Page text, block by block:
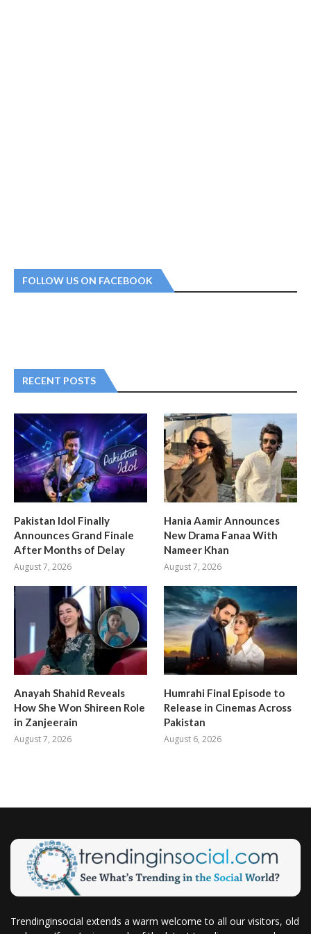
FOLLOW US ON FACEBOOK
RECENT POSTS
Pakistan Idol Finally
Announces Grand Finale
After Months of Delay
August 7, 2026
Hania Aamir Announces
New Drama Fanaa With
Nameer Khan
August 7, 2026
Anayah Shahid Reveals
How She Won Shireen Role
in Zanjeerain
August 7, 2026
Humrahi Final Episode to
Release in Cinemas Across
Pakistan
August 6, 2026
Trendinginsocial extends a warm welcome to all our visitors, old